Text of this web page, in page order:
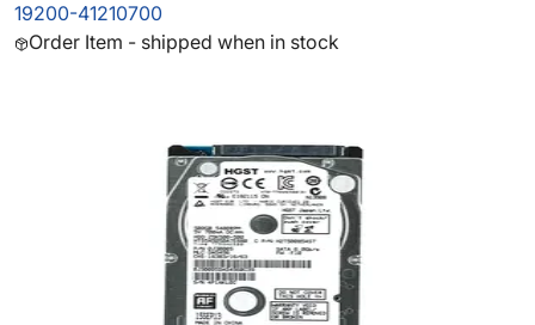
19200-41210700
Order Item - shipped when in stock